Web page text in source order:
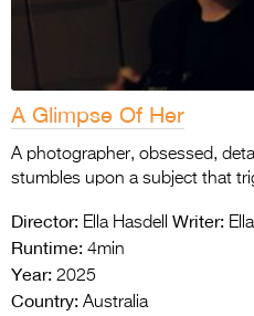
A Glimpse Of Her
A photographer, obsessed,
stumbles upon a subject that
Director: Ella Hasdell Writer:
Runtime: 4min
Year: 2025
Country: Australia